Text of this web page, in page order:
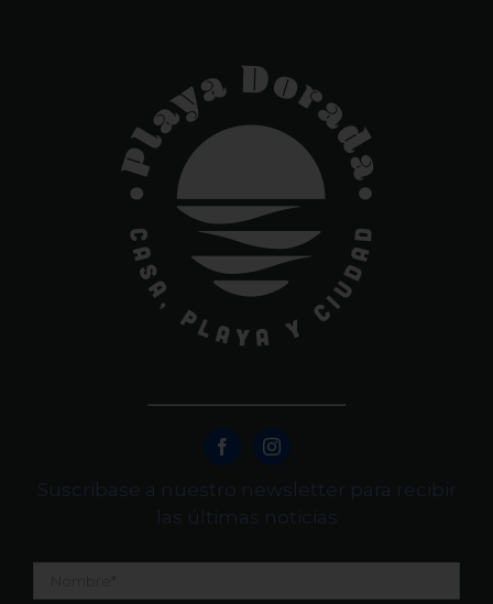
Suscribase a nuestro newsletter para recibir
las últimas noticias
Nombre *